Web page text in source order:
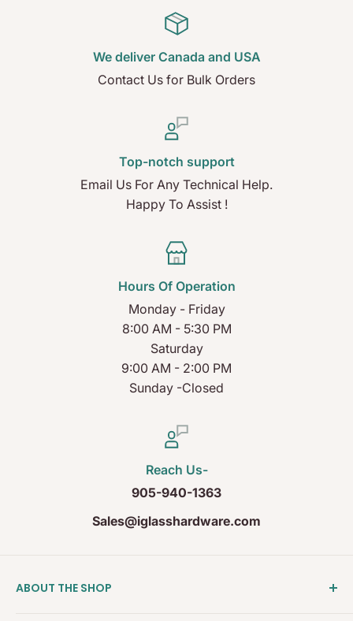
We deliver Canada and USA
Contact Us for Bulk Orders
Top-notch support
Email Us For Any Technical Help.
Happy To Assist !
Hours Of Operation
Monday - Friday
8:00 AM - 5:30 PM
Saturday
9:00 AM - 2:00 PM
Sunday -Closed
Reach Us-
905-940-1363
Sales@iglasshardware.com
ABOUT THE SHOP